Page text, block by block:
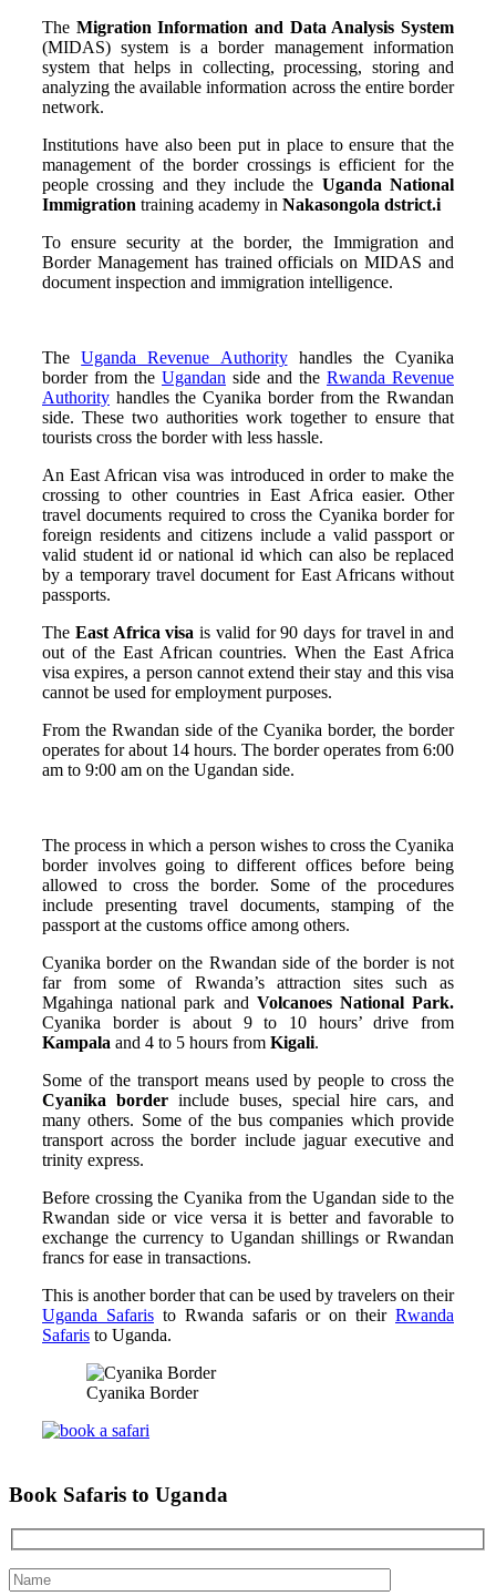
The Migration Information and Data Analysis System
(MIDAS) system is a border management information
system that helps in collecting, processing, storing and
analyzing the available information across the entire border
network.
Institutions have also been put in place to ensure that the
management of the border crossings is efficient for the
people crossing and they include the Uganda National
Immigration training academy in Nakasongola dstrict.i
To ensure security at the border, the Immigration and
Border Management has trained officials on MIDAS and
document inspection and immigration intelligence.
TheUganda Revenue Authorityhandles the Cyanika
border from the Ugandan side and the Rwanda Revenue
Authority handles the Cyanika border from the Rwandan
side. These two authorities work together to ensure that
tourists cross the border with less hassle.
An East African visa was introduced in order to make the
crossing to other countries in East Africa easier. Other
travel documents required to cross the Cyanika border for
foreign residents and citizens include a valid passport or
valid student id or national id which can also be replaced
by a temporary travel document for East Africans without
passports.
The East Africa visa is valid for 90 days for travel in and
out of the East African countries. When the East Africa
visa expires, a person cannot extend their stay and this visa
cannot be used for employment purposes.
From the Rwandan side of the Cyanika border, the border
operates for about 14 hours. The border operates from 6:00
am to 9:00 am on the Ugandan side.
The process in which a person wishes to cross the Cyanika
border involves going to different offices before being
allowed to cross the border. Some of the procedures
include presenting travel documents, stamping of the
passport at the customs office among others.
Cyanika border on the Rwandan side of the border is not
far from some of Rwanda’s attraction sites such as
Mgahinga national park and Volcanoes National Park.
Cyanika border is about 9 to 10 hours’ drive from
Kampala and 4 to 5 hours from Kigali.
Some of the transport means used by people to cross the
Cyanika border include buses, special hire cars, and
many others. Some of the bus companies which provide
transport across the border include jaguar executive and
trinity express.
Before crossing the Cyanika from the Ugandan side to the
Rwandan side or vice versa it is better and favorable to
exchange the currency to Ugandan shillings or Rwandan
francs for ease in transactions.
This is another border that can be used by travelers on their
Uganda Safaris to Rwanda safaris or on their Rwanda
Safaris to Uganda.
Cyanika Border
Book Safaris to Uganda